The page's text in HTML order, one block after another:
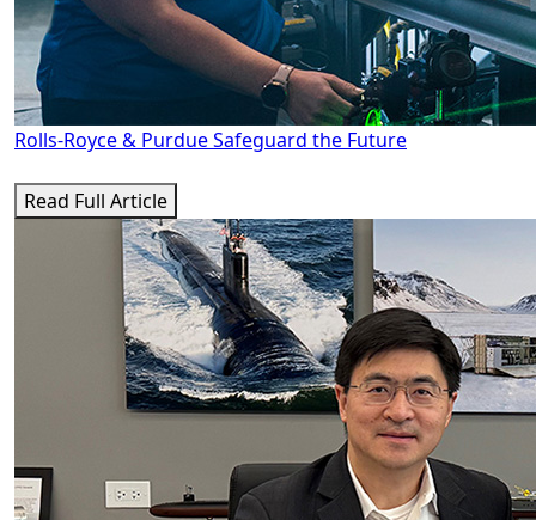
Rolls-Royce & Purdue Safeguard the Future
Read Full Article